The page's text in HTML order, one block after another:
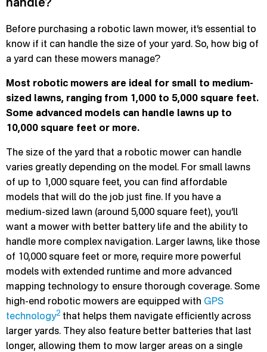
Before purchasing a robotic lawn mower, it’s essential to
know if it can handle the size of your yard. So, how big of
a yard can these mowers manage?
Most robotic mowers are ideal for small to medium-
sized lawns, ranging from 1,000 to 5,000 square feet.
Some advanced models can handle lawns up to
10,000 square feet or more.
The size of the yard that a robotic mower can handle
varies greatly depending on the model. For small lawns
of up to 1,000 square feet, you can find affordable
models that will do the job just fine. If you have a
medium-sized lawn (around 5,000 square feet), you’ll
want a mower with better battery life and the ability to
handle more complex navigation. Larger lawns, like those
of 10,000 square feet or more, require more powerful
models with extended runtime and more advanced
mapping technology to ensure thorough coverage. Some
high-end robotic mowers are equipped with GPS
technology2 that helps them navigate efficiently across
larger yards. They also feature better batteries that last
longer, allowing them to mow larger areas on a single